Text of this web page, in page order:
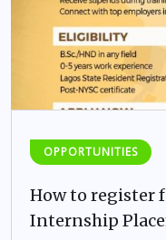
OPPORTUNITIES
How to register
Internship